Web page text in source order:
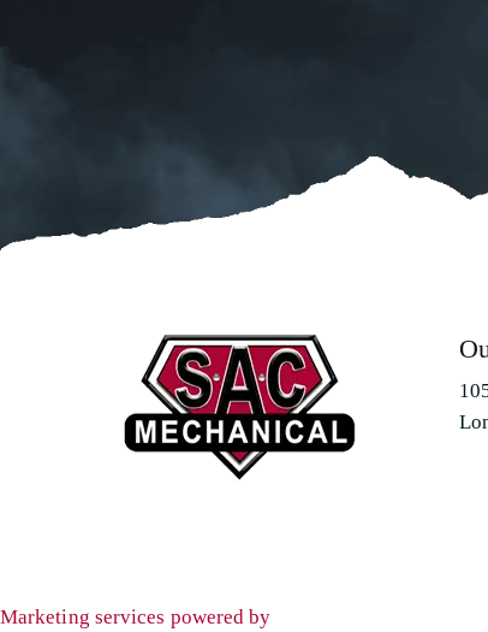
Marketing services powered by